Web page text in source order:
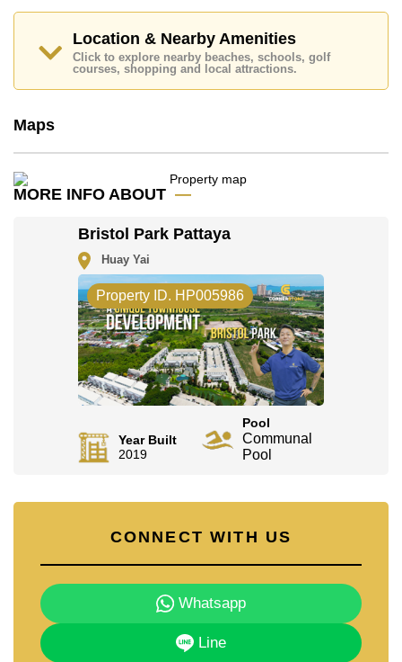
ownershipwith 50/50 All Taxes and Transfer Fees
Explore the possibilities of making this property your
dream home!
Call Cornerstone Real Estate on +6638411250 or
Our office Whatsapp is
office LINE is @cornerstonepattaya
Location & Nearby Amenities
Click to explore nearby beaches, schools, golf
courses, shopping and local attractions.
Maps
MORE INFO ABOUT
Bristol Park Pattaya
Huay Yai
Property ID. HP005986
Year Built
2019
Pool
Communal
Pool
CONNECT WITH US
Whatsapp
Line